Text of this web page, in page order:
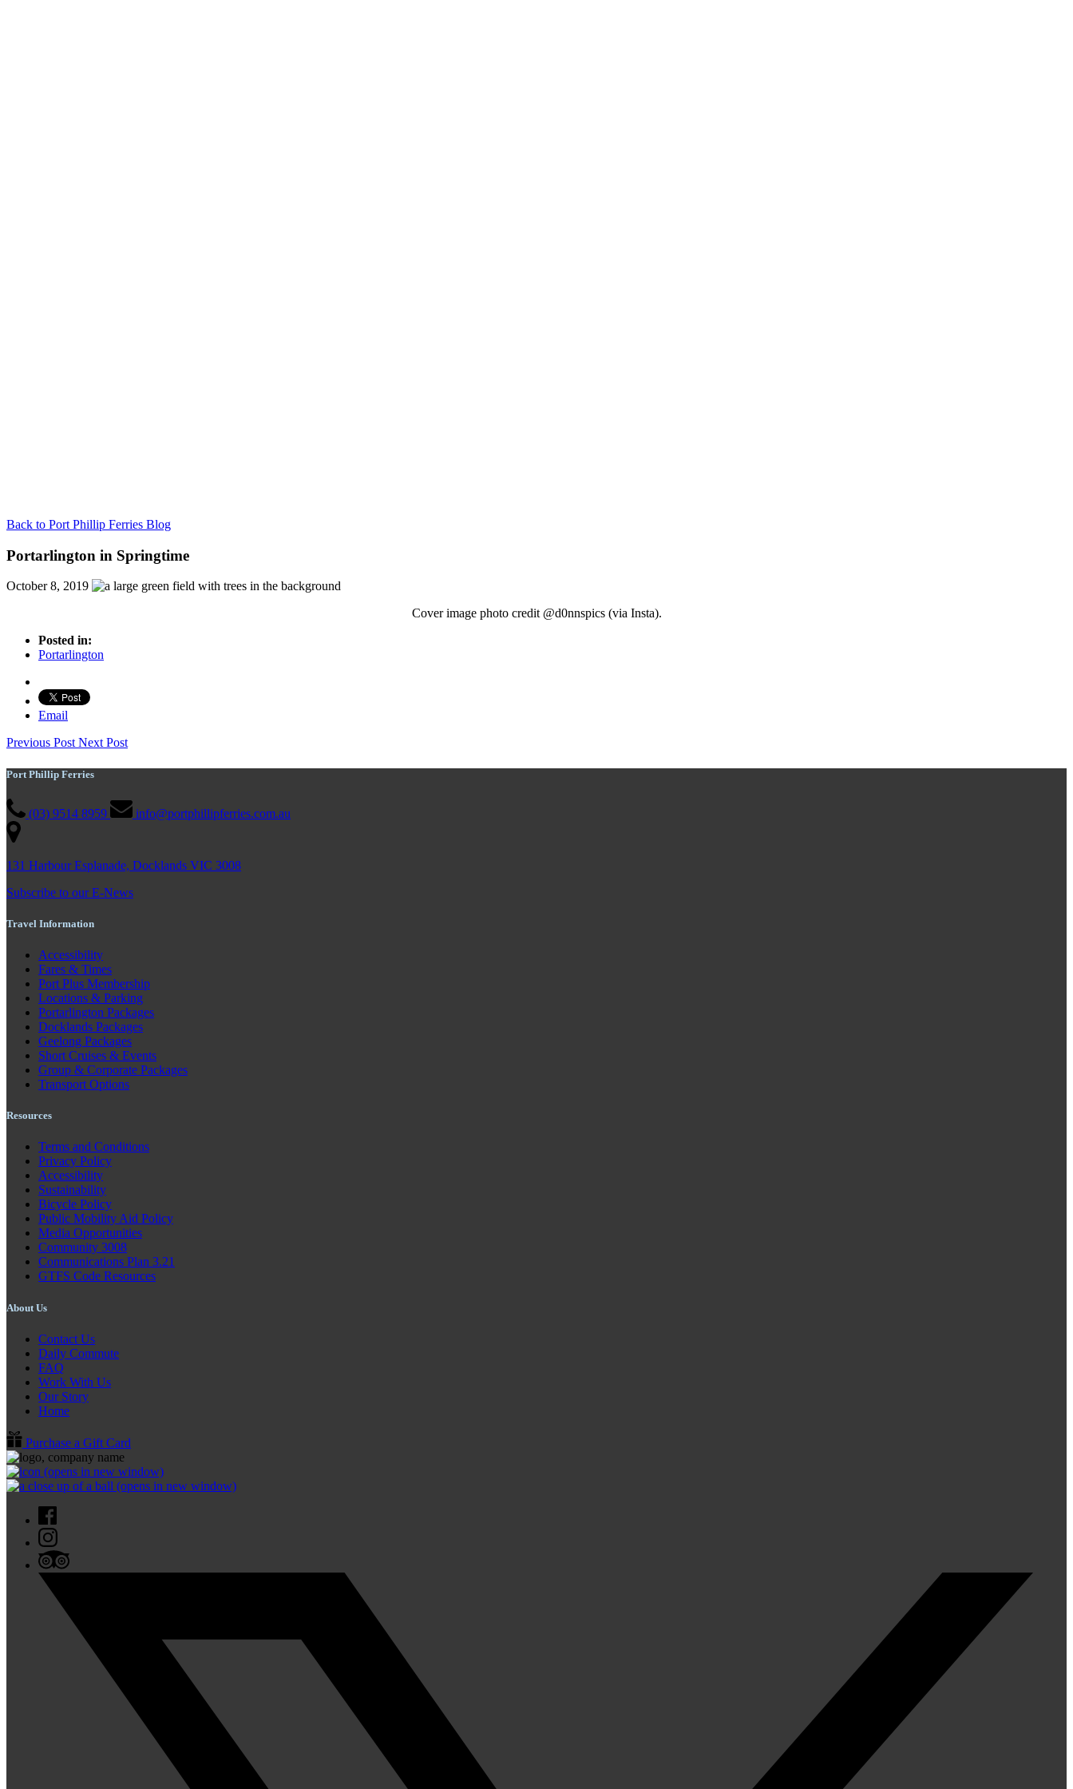
Back to Port Phillip Ferries Blog
Portarlington in Springtime
October 8, 2019
Cover image photo credit @d0nnspics (via Insta).
Posted in:
Portarlington
Email
Previous PostNext Post
Port Phillip Ferries
(03) 9514 8959 info@portphillipferries.com.au
131 Harbour Esplanade, Docklands VIC 3008
Subscribe to our E-News
Travel Information
Accessibility
Fares & Times
Port Plus Membership
Locations & Parking
Portarlington Packages
Docklands Packages
Geelong Packages
Short Cruises & Events
Group & Corporate Packages
Transport Options
Resources
Terms and Conditions
Privacy Policy
Accessibility
Sustainability
Bicycle Policy
Public Mobility Aid Policy
Media Opportunities
Community 3008
Communications Plan 3.21
GTFS Code Resources
About Us
Contact Us
Daily Commute
FAQ
Work With Us
Our Story
Home
Purchase a Gift Card
(opens in new window)
(opens in new window)